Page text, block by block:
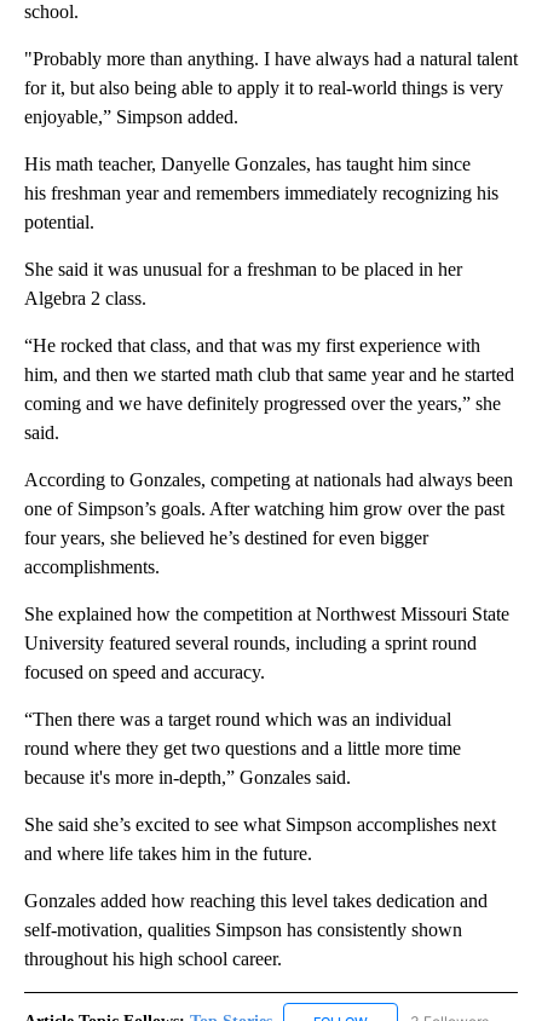
school.
"Probably more than anything. I have always had a natural talent
for it, but also being able to apply it to real-world things is very
enjoyable,” Simpson added.
His math teacher, Danyelle Gonzales, has taught him since
his freshman year and remembers immediately recognizing his
potential.
She said it was unusual for a freshman to be placed in her
Algebra 2 class.
“He rocked that class, and that was my first experience with
him, and then we started math club that same year and he started
coming and we have definitely progressed over the years,” she
said.
According to Gonzales, competing at nationals had always been
one of Simpson’s goals. After watching him grow over the past
four years, she believed he’s destined for even bigger
accomplishments.
She explained how the competition at Northwest Missouri State
University featured several rounds, including a sprint round
focused on speed and accuracy.
“Then there was a target round which was an individual
round where they get two questions and a little more time
because it's more in-depth,” Gonzales said.
She said she’s excited to see what Simpson accomplishes next
and where life takes him in the future.
Gonzales added how reaching this level takes dedication and
self-motivation, qualities Simpson has consistently shown
throughout his high school career.